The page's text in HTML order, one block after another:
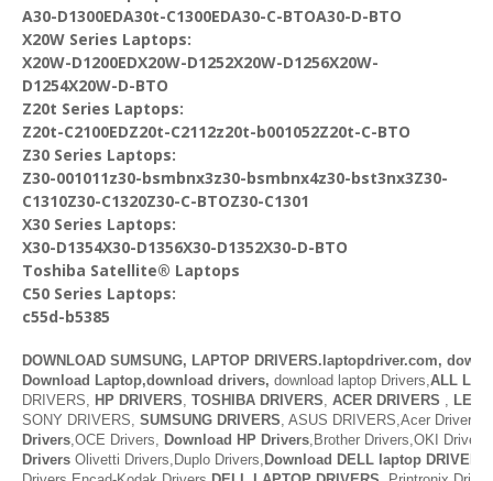
A30-D1300EDA30t-C1300EDA30-C-BTOA30-D-BTO
X20W Series Laptops:
X20W-D1200EDX20W-D1252X20W-D1256X20W-
D1254X20W-D-BTO
Z20t Series Laptops:
Z20t-C2100EDZ20t-C2112z20t-b001052Z20t-C-BTO
Z30 Series Laptops:
Z30-001011z30-bsmbnx3z30-bsmbnx4z30-bst3nx3Z30-
C1310Z30-C1320Z30-C-BTOZ30-C1301
X30 Series Laptops:
X30-D1354X30-D1356X30-D1352X30-D-BTO
Toshiba Satellite® Laptops
C50 Series Laptops:
c55d-b5385
DOWNLOAD SUMSUNG, LAPTOP DRIVERS.laptopdriver.com,
Download Laptop,download drivers, download laptop Drivers,ALL
DRIVERS, HP DRIVERS, TOSHIBA DRIVERS, ACER DRIVERS ,
SONY DRIVERS, SUMSUNG DRIVERS, ASUS DRIVERS,Acer Drivers,
Drivers,OCE Drivers, Download HP Drivers, Brother Drivers,OKI Drivers,
Drivers Olivetti Drivers,Duplo Drivers, Download DELL laptop DRIVERS,